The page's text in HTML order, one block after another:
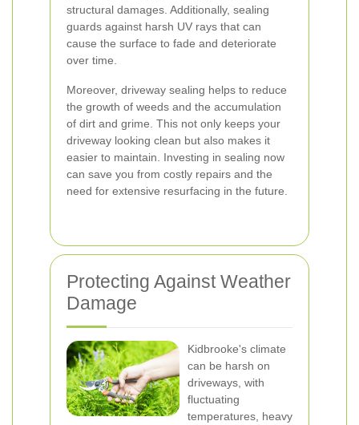
structural damages. Additionally, sealing
guards against harsh UV rays that can
cause the surface to fade and deteriorate
over time.
Moreover, driveway sealing helps to reduce
the growth of weeds and the accumulation
of dirt and grime. This not only keeps your
driveway looking clean but also makes it
easier to maintain. Investing in sealing now
can save you from costly repairs and the
need for extensive resurfacing in the future.
Protecting Against Weather
Damage
Kidbrooke's climate
can be harsh on
driveways, with
fluctuating
temperatures, heavy